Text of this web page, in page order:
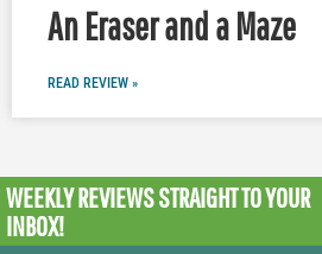
An Eraser and a Maze
READ REVIEW »
WEEKLY REVIEWSSTRAIGHT TO YOUR
INBOX!